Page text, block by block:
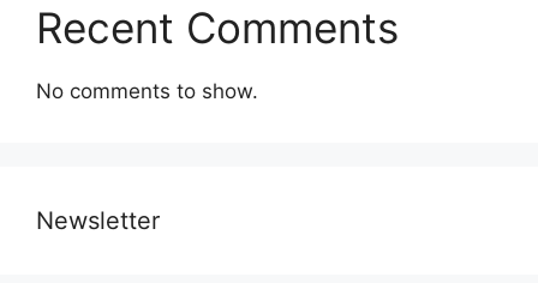
Recent Comments
No comments to show.
Newsletter